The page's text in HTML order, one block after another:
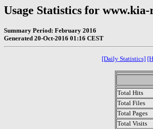
Usage Statistics for www.kia-
Summary Period: February 2016
Generated 20-Oct-2016 01:16 CEST
[Daily Statistics]
Total Hits
Total Files
Total Pages
Total Visits